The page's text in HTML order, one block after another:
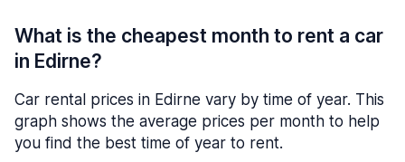
What is the cheapest month to rent a car
in Edirne?
Car rental prices in Edirne vary by time of year. This
graph shows the average prices per month to help
you find the best time of year to rent.